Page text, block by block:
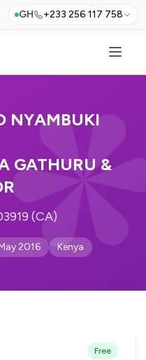
GH +233 256 117 758
NYAMBUKI
GATHURU &
(CA)
2016 Kenya
Free